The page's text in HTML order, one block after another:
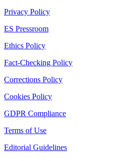
Privacy Policy
ES Pressroom
Ethics Policy
Fact-Checking Policy
Corrections Policy
Cookies Policy
GDPR Compliance
Terms of Use
Editorial Guidelines